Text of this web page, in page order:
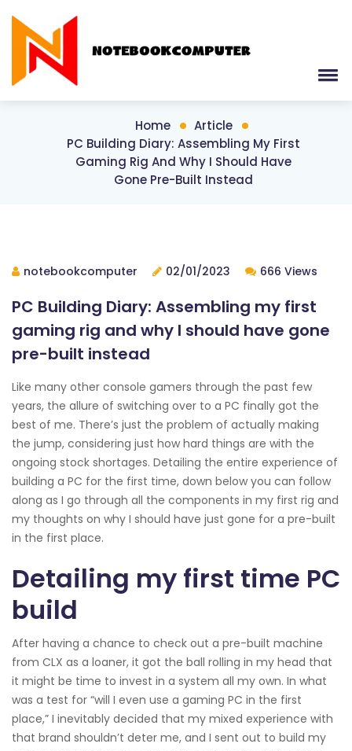
Home
Article
PC Building Diary: Assembling My First
Gaming Rig And Why I Should Have
Gone Pre-Built Instead
notebookcomputer 02/01/2023 666 Views
PC Building Diary: Assembling my first
gaming rig and why I should have gone
pre-built instead
Like many other console gamers through the past few
years, the allure of switching over to a PC finally got the
best of me. There’s just the problem of actually making
the jump, considering just how hard things are with the
ongoing stock shortages. Detailing the entire experience of
building a PC for the first time, down below you can follow
along as I go through all the components in my first rig and
my thoughts on why I should have just gone for a pre-built
in the first place.
Detailing my first time PC
build
After having a chance to check out a pre-built machine
from CLX as a loaner, it got the ball rolling in my head that
it might be time to invest in a system all my own. In what
was a test for “will I even use a gaming PC in the first
place,” I inevitably decided that my mixed experience with
that brand shouldn’t deter me, and I sent out to build my